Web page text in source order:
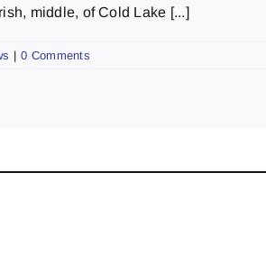
middle, of Cold Lake [...]
| 0 Comments